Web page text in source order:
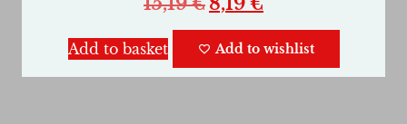
Add to basket Add to wishlist